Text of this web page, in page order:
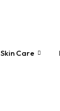
Skin Care